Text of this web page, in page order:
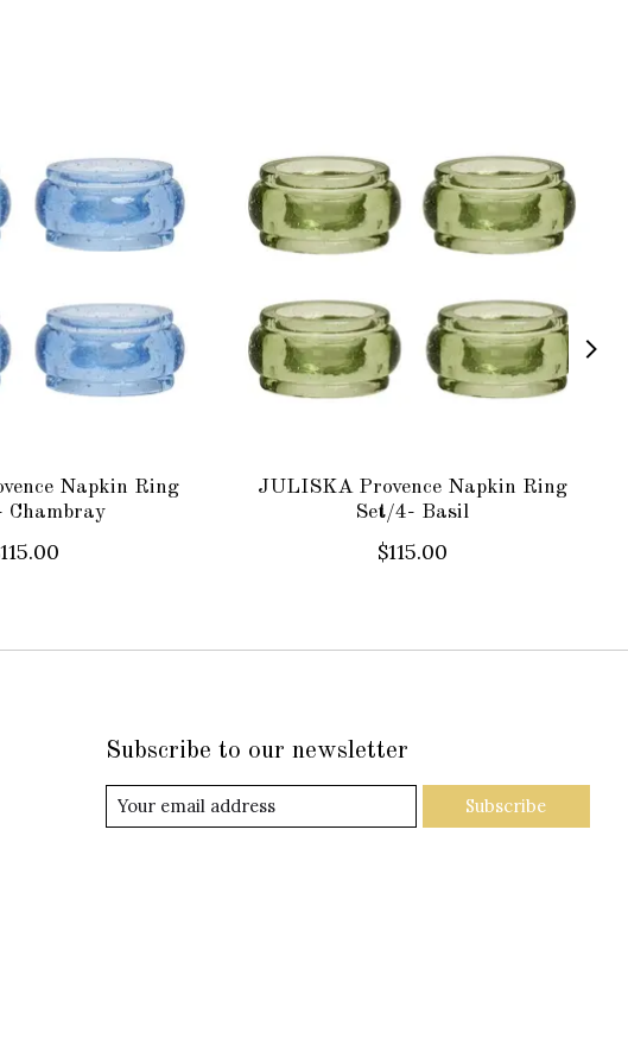
Napkin Ring
Chambray
JULISKA Provence Napkin Ring
Set/4- Basil
$115.00
Subscribe to our newsletter
Subscribe